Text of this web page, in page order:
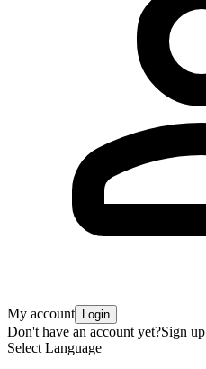
My account Login
Don't have an account yet?Sign up
Select Language